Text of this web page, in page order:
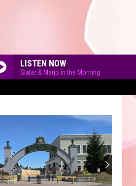
LISTEN NOW
Slater & Marjo in the Morning